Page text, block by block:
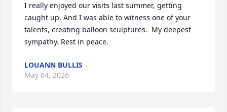
I really enjoyed our visits last summer, getting
caught up. And I was able to witness one of your
talents, creating balloon sculptures.  My deepest
sympathy. Rest in peace.
LOUANN BULLIS
May 04, 2026